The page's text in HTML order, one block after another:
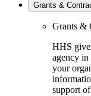
Grants &
Grants &
HHS
agency
your
support